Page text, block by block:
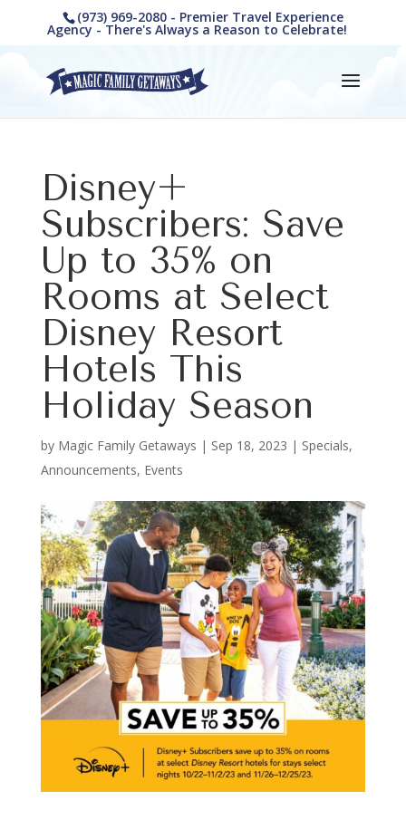
(973) 969-2080 - Premier Travel Experience
Agency - There's Always a Reason to Celebrate!
Disney+
Subscribers: Save
Up to 35% on
Rooms at Select
Disney Resort
Hotels This
Holiday Season
by Magic Family Getaways | Sep 18, 2023 | Specials,
Announcements, Events